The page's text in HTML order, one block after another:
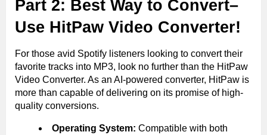
Part 2: Best Way to Convert–
Use HitPaw Video Converter!
For those avid Spotify listeners looking to convert their
favorite tracks into MP3, look no further than the HitPaw
Video Converter. As an AI-powered converter, HitPaw is
more than capable of delivering on its promise of high-
quality conversions.
Operating System: Compatible with both